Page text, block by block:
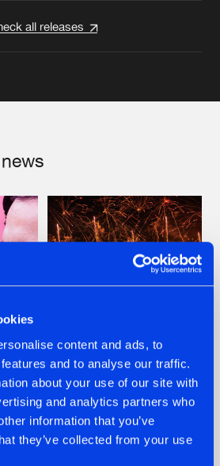
content and ads, to
and to analyse our traffic.
about your use of our site with
and analytics partners who
information that you’ve
they’ve collected from your use
all releases
22.07.2026
FRONTLINER'S HIT
'DISCORECORD'
GETS A FRESH NEW
TWIST WITH